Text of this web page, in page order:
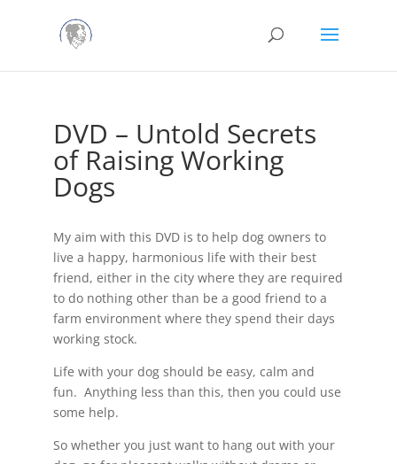
DVD – Untold Secrets
of Raising Working
Dogs
My aim with this DVD is to help dog owners to
live a happy, harmonious life with their best
friend, either in the city where they are required
to do nothing other than be a good friend to a
farm environment where they spend their days
working stock.
Life with your dog should be easy, calm and
fun. Anything less than this, then you could use
some help.
So whether you just want to hang out with your